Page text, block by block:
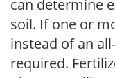
can determine
soil. If one or
instead of an
required.